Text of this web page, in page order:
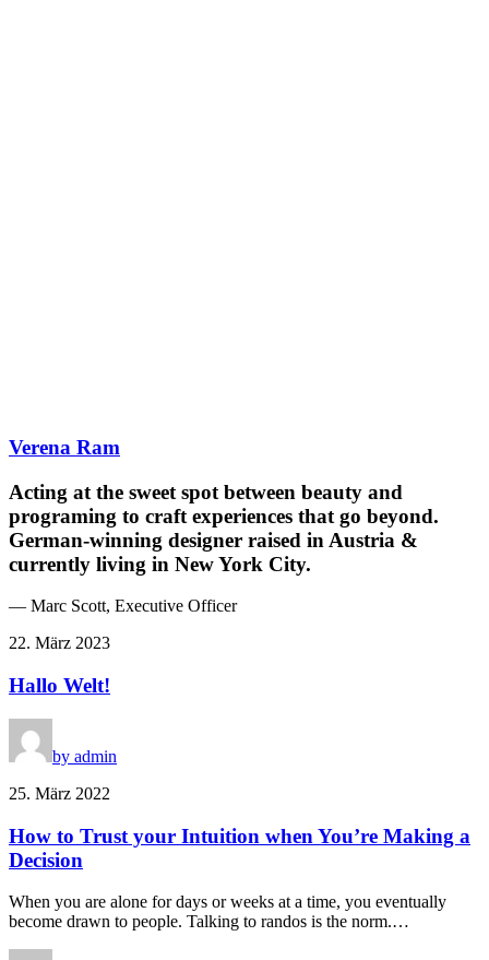
Verena Ram
Acting at the sweet spot between beauty and
programing to craft experiences that go beyond.
German-winning designer raised in Austria &
currently living in New York City.
— Marc Scott, Executive Officer
22. März 2023
Hallo Welt!
by admin
25. März 2022
How to Trust your Intuition when You’re Making a
Decision
When you are alone for days or weeks at a time, you eventually
become drawn to people. Talking to randos is the norm.…